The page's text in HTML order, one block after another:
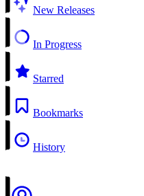
New Releases
In Progress
Starred
Bookmarks
History